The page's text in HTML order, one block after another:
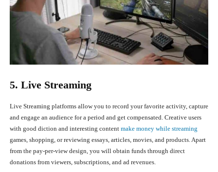
5. Live Streaming
Live Streaming platforms allow you to record your favorite activity, capture
and engage an audience for a period and get compensated. Creative users
with good diction and interesting content make money while streaming
games, shopping, or reviewing essays, articles, movies, and products. Apart
from the pay-per-view design, you will obtain funds through direct
donations from viewers, subscriptions, and ad revenues.